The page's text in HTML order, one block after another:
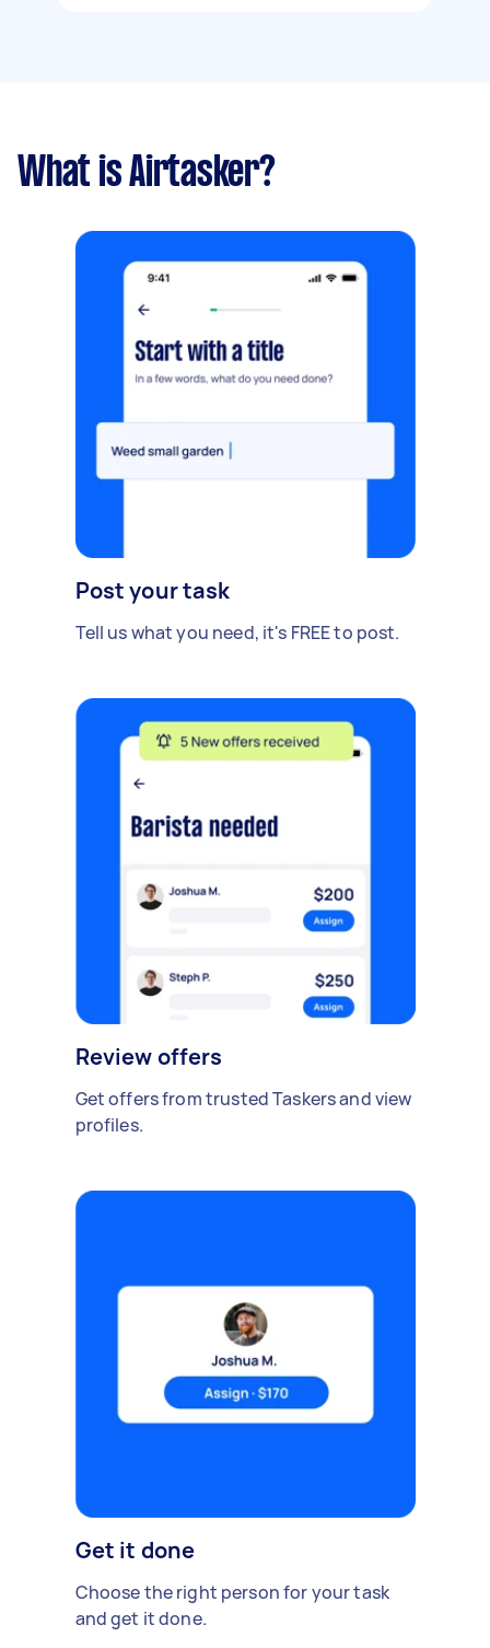
What is Airtasker?
Post your task
Tell us what you need, it's FREE to post.
Review offers
Get offers from trusted Taskers and view
profiles.
Get it done
Choose the right person for your task
and get it done.